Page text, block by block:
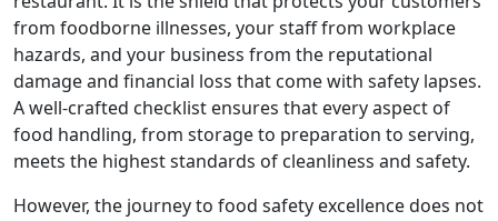
from foodborne illnesses, your staff from workplace
hazards, and your business from the reputational
damage and financial loss that come with safety lapses.
A well-crafted checklist ensures that every aspect of
food handling, from storage to preparation to serving,
meets the highest standards of cleanliness and safety.
However, the journey to food safety excellence does not